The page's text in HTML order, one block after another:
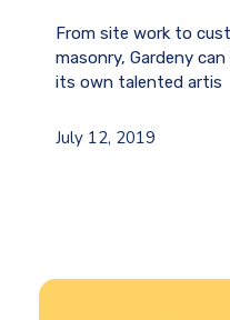
From site work to
masonry, Gardeny
its own talented artis
July 12, 2019